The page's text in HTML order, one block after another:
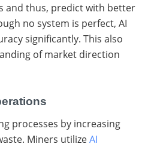
and thus, predict with better
no system is perfect, AI
significantly. This also
of market direction
processes by increasing
Miners utilizeAI